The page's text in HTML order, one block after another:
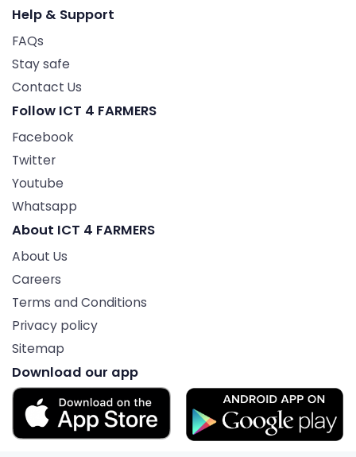
Help & Support
FAQs
Stay safe
Contact Us
Follow ICT 4 FARMERS
Facebook
Twitter
Youtube
Whatsapp
About ICT 4 FARMERS
About Us
Careers
Terms and Conditions
Privacy policy
Sitemap
Download our app